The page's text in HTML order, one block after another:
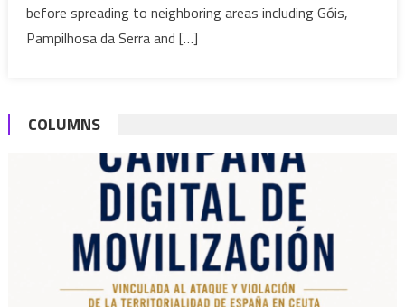
before spreading to neighboring areas including Góis,
Pampilhosa da Serra and […]
COLUMNS